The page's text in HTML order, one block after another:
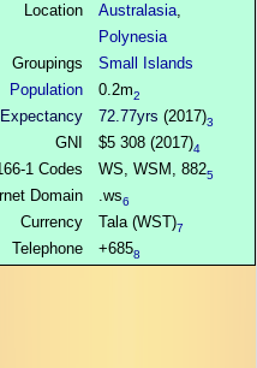
Location Australasia,
Polynesia
Groupings
Small Islands
Population
0.2m2
72.77yrs (2017)3
GNI $5 308 (2017)4
1 Codes WS, WSM, 8825
Domain .ws6
Currency Tala (WST)7
Telephone +6858